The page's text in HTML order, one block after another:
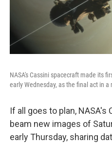
NASA's Cassini spacecraft made its
early Wednesday, as the final act in a
If all goes to plan, NASA's
beam new images of
early Thursday, sharing